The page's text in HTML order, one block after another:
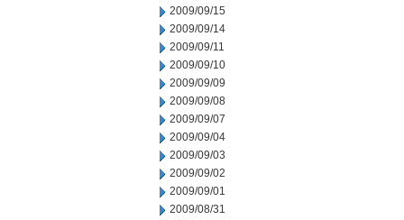
2009/09/15
2009/09/14
2009/09/11
2009/09/10
2009/09/09
2009/09/08
2009/09/07
2009/09/04
2009/09/03
2009/09/02
2009/09/01
2009/08/31